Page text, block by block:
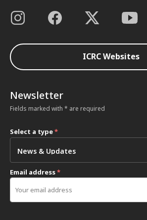
ICRC Websites
Newsletter
Fields marked with * are required
Select a type*
Email address*